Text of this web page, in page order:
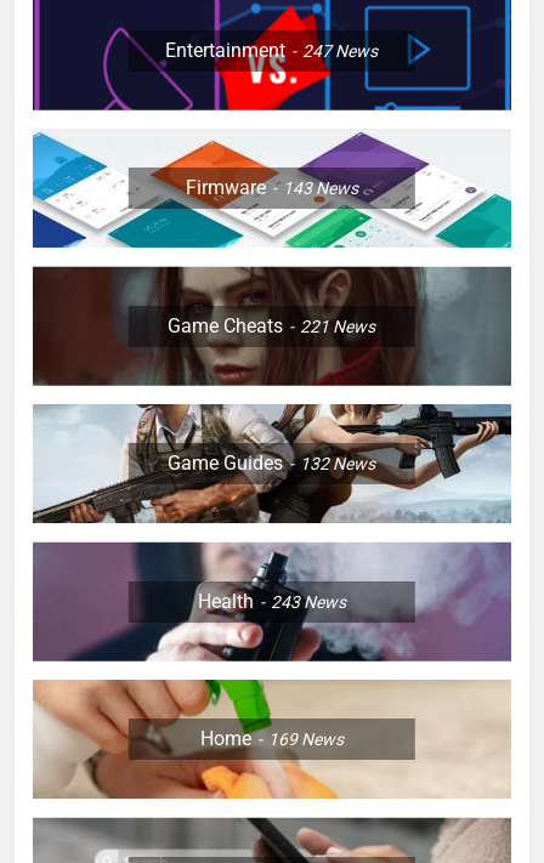
Entertainment 247News
Firmware 143News
Game Cheats 221News
Game Guides 132News
Health 243News
Home 169News